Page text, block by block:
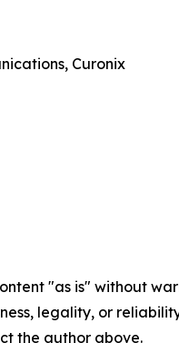
Curonix
"as is" without
legality, or
the author above.